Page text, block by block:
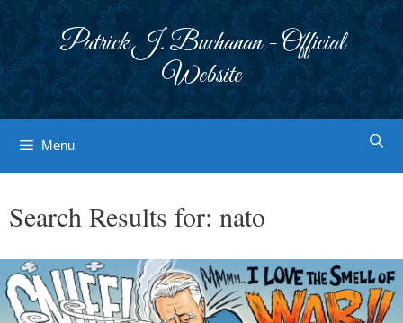
Patrick J. Buchanan - Official
Website
Menu
Search Results for: nato